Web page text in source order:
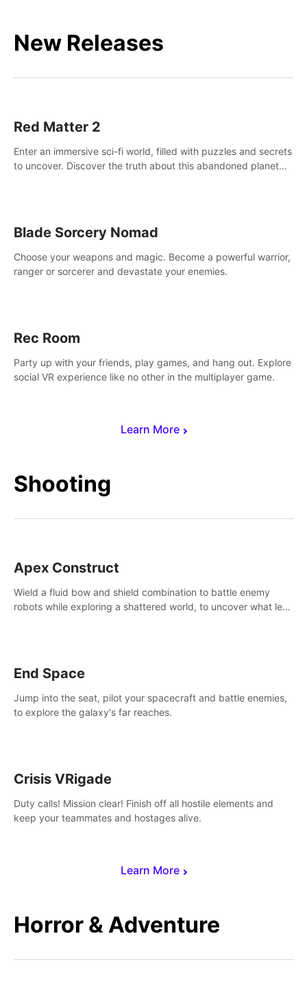
New Releases
Learn More
Red Matter 2
Enter an immersive sci-fi world, filled with puzzles and secrets
to uncover. Discover the truth about this abandoned planet
Blade Sorcery Nomad
Choose your weapons and magic. Become a powerful warrior,
ranger or sorcerer and devastate your enemies.
Rec Room
Party up with your friends, play games, and hang out. Explore
social VR experience like no other in the multiplayer game.
Shooting
Learn More
Apex Construct
Wield a fluid bow and shield combination to battle enemy
robots while exploring a shattered world, to uncover what led
End Space
Jump into the seat, pilot your spacecraft and battle enemies,
to explore the galaxy's far reaches.
Crisis VRigade
Duty calls! Mission clear! Finish off all hostile elements and
keep your teammates and hostages alive.
Horror & Adventure